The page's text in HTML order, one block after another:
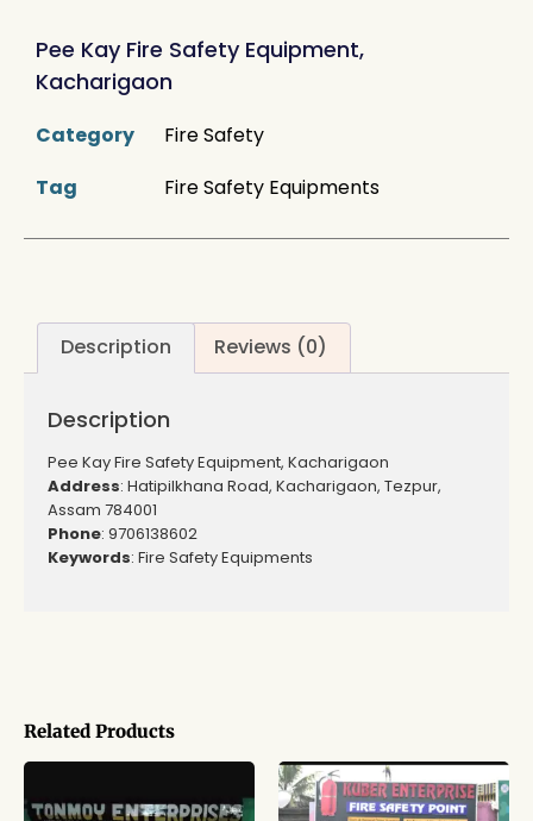
Related Products
Pee Kay Fire Safety Equipment,
Kacharigaon
Category
Fire Safety
Tag
Fire Safety Equipments
Description Reviews (0)
Description
Pee Kay Fire Safety Equipment, Kacharigaon
Address: Hatipilkhana Road, Kacharigaon, Tezpur,
Assam 784001
Phone: 9706138602
Keywords: Fire Safety Equipments